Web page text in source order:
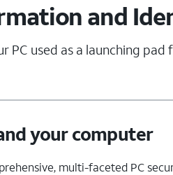
and
PC used as a launching pad
your computer
multi-faceted PC